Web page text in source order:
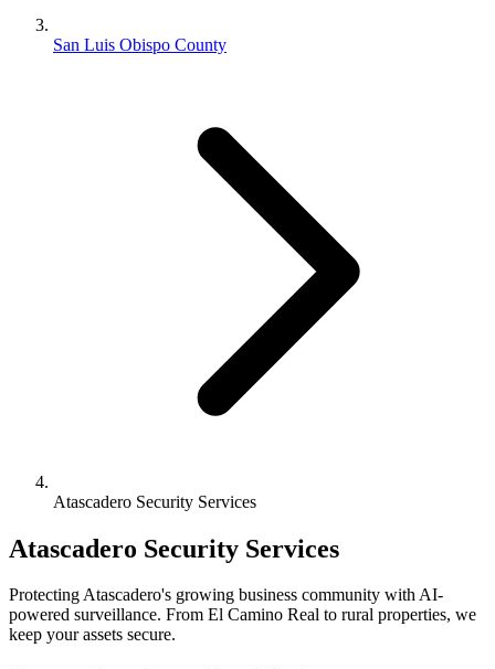
San Luis Obispo County
Atascadero Security Services
Atascadero Security Services
Protecting Atascadero's growing business community with AI-
powered surveillance. From El Camino Real to rural properties, we
keep your assets secure.